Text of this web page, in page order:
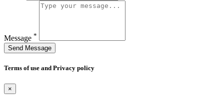
Message *
Send Message
Terms of use and Privacy policy
×